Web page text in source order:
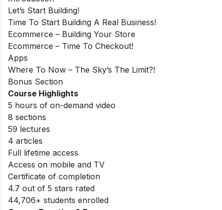
Let’s Start Building!
Time To Start Building A Real Business!
Ecommerce – Building Your Store
Ecommerce – Time To Checkout!
Apps
Where To Now – The Sky’s The Limit?!
Bonus Section
Course Highlights
5 hours of on-demand video
8 sections
59 lectures
4 articles
Full lifetime access
Access on mobile and TV
Certificate of completion
4.7 out of 5 stars rated
44,706+ students enrolled